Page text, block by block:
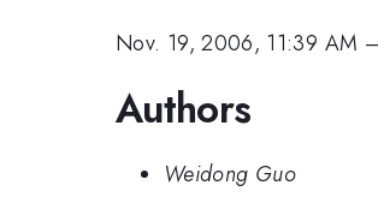
Nov. 19, 2006, 11:39 AM –
Authors
Weidong Guo